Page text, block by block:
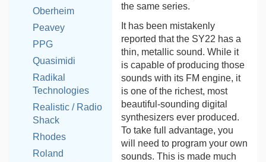
Oberheim
Peavey
PPG
Quasimidi
Radikal
Technologies
Realistic / Radio
Shack
Rhodes
Roland
the same series.
It has been mistakenly
reported that the SY22 has a
thin, metallic sound. While it
is capable of producing those
sounds with its FM engine, it
is one of the richest, most
beautiful-sounding digital
synthesizers ever produced.
To take full advantage, you
will need to program your own
sounds. This is made much